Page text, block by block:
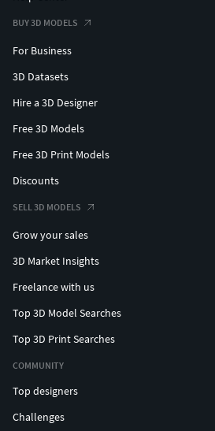
BUY 3D MODELS
For Business
3D Datasets
Hire a 3D Designer
Free 3D Models
Free 3D Print Models
Discounts
SELL 3D MODELS
Grow your sales
3D Market Insights
Freelance with us
Top 3D Model Searches
Top 3D Print Searches
COMMUNITY
Top designers
Challenges